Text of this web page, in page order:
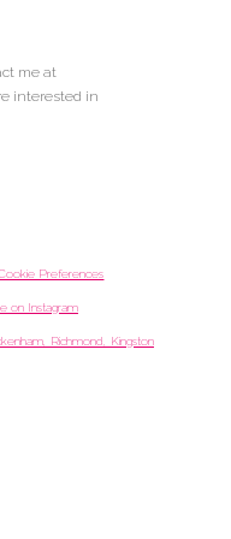
me at
interested in
Preferences
on Instagram
Richmond, Kingston